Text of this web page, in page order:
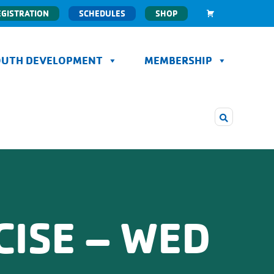
SCHEDULES SHOP
DEVELOPMENT MEMBERSHIP
– WED